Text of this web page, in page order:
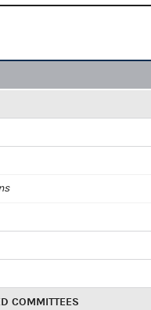
COMMITTEES